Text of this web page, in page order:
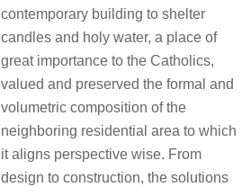
contemporary building to shelter
candles and holy water, a place of
great importance to the Catholics,
valued and preserved the formal and
volumetric composition of the
neighboring residential area to which
it aligns perspective wise. From
design to construction, the solutions